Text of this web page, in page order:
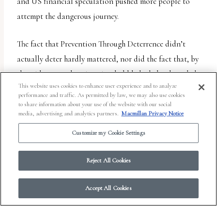
attempt the dangerous journey.
The fact that Prevention Through Deterrence didn’t
actually deter hardly mattered, nor did the fact that, by
the mid-2000s, the migration bubble had clearly ended.
Congress just threw more and more money behind the
strategy. By 2012 immigration enforcement received more
than the FBI, DEA, ATF, Secret Service, and US
Marshals Service budgetscombined. Customs and
Border Protection became the country’s largest and
most militarized police force. And that’s just the tip of
the iceberg. Prevention Through Deterrence didn’t deter,
but it did give rise to a vast and lucrative Border
This website uses cookies to enhance user experience and to analyze
performance and traffic. As permitted by law, we may also use cookies
to share information about your use of the website with our social
media, advertising and analytics partners. Macmillan Privacy Notice
Customize my Cookie Settings
Reject All Cookies
Accept All Cookies